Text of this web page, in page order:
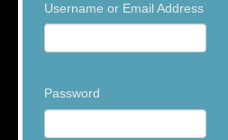
Gallery
News
Username or Email Address
Password